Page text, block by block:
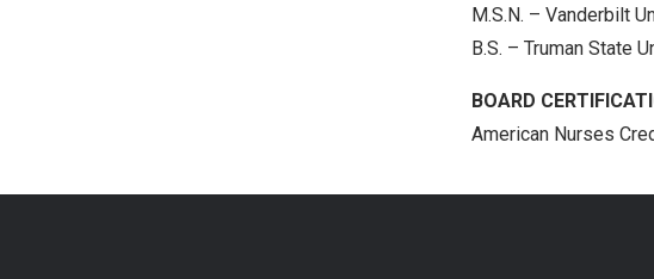
M.S.N. – Vanderbilt
B.S. – Truman State
BOARD
American Nurses